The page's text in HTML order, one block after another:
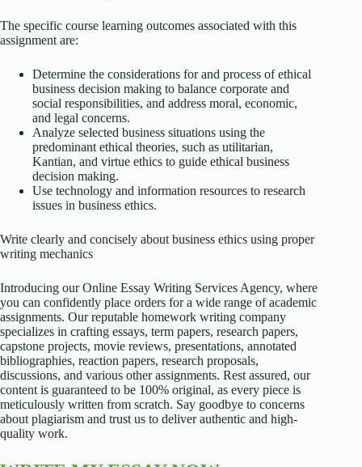
The specific course learning outcomes associated with this
assignment are:
Determine the considerations for and process of ethical
business decision making to balance corporate and
social responsibilities, and address moral, economic,
and legal concerns.
Analyze selected business situations using the
predominant ethical theories, such as utilitarian,
Kantian, and virtue ethics to guide ethical business
decision making.
Use technology and information resources to research
issues in business ethics.
Write clearly and concisely about business ethics using proper
writing mechanics
Introducing our Online Essay Writing Services Agency, where
you can confidently place orders for a wide range of academic
assignments. Our reputable homework writing company
specializes in crafting essays, term papers, research papers,
capstone projects, movie reviews, presentations, annotated
bibliographies, reaction papers, research proposals,
discussions, and various other assignments. Rest assured, our
content is guaranteed to be 100% original, as every piece is
meticulously written from scratch. Say goodbye to concerns
about plagiarism and trust us to deliver authentic and high-
quality work.